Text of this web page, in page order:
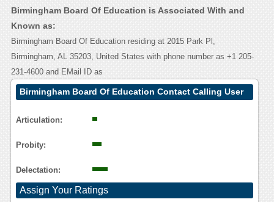
Birmingham Board Of Education is Associated With and
Known as:
Birmingham Board Of Education residing at 2015 Park Pl,
Birmingham, AL 35203, United States with phone number as +1 205-
231-4600 and EMail ID as
Birmingham Board Of Education Contact Calling User
Articulation:
Probity:
Delectation:
Assign Your Ratings